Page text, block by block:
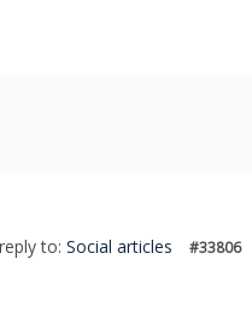
to: Social articles #33806